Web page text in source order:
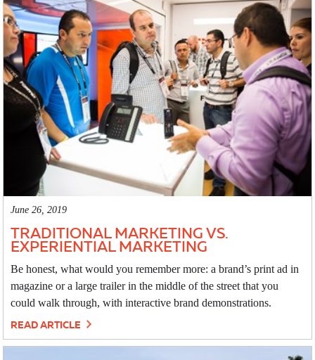
June 26, 2019
TRADITIONAL MARKETING VS.
EXPERIENTIAL MARKETING
Be honest, what would you remember more: a brand’s print ad in
magazine or a large trailer in the middle of the street that you
could walk through, with interactive brand demonstrations.
READ ARTICLE